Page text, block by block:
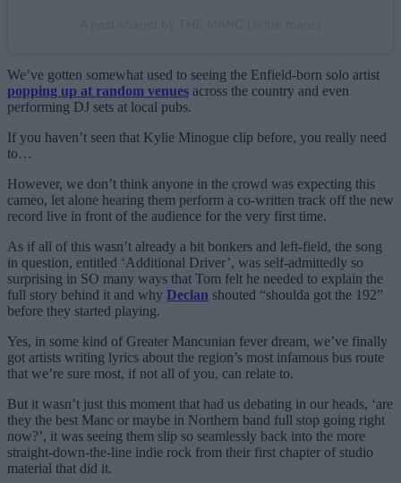
We’ve gotten somewhat used to seeing the Enfield-born solo artist
popping up at random venues across the country and even
performing DJ sets at local pubs.
If you haven’t seen that Kylie Minogue clip before, you really need
to…
However, we don’t think anyone in the crowd was expecting this
cameo, let alone hearing them perform a co-written track off the new
record live in front of the audience for the very first time.
As if all of this wasn’t already a bit bonkers and left-field, the song
in question, entitled ‘Additional Driver’, was self-admittedly so
surprising in SO many ways that Tom felt he needed to explain the
full story behind it and why Declan shouted “shoulda got the 192”
before they started playing.
Yes, in some kind of Greater Mancunian fever dream, we’ve finally
got artists writing lyrics about the region’s most infamous bus route
that we’re sure most, if not all of you, can relate to.
But it wasn’t just this moment that had us debating in our heads, ‘are
they the best Manc or maybe in Northern band full stop going right
now?’, it was seeing them slip so seamlessly back into the more
straight-down-the-line indie rock from their first chapter of studio
material that did it.